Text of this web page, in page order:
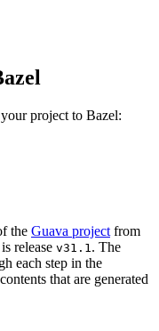
project to Bazel:
the Guava project from
release v31.1 . The
each step in the
that are generated